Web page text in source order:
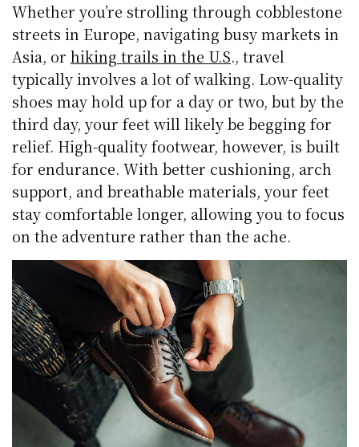
Whether you’re strolling through cobblestone
streets in Europe, navigating busy markets in
Asia, orhiking trails in the U.S., travel
typically involves a lot of walking. Low-quality
shoes may hold up for a day or two, but by the
third day, your feet will likely be begging for
relief. High-quality footwear, however, is built
for endurance. With better cushioning, arch
support, and breathable materials, your feet
stay comfortable longer, allowing you to focus
on the adventure rather than the ache.